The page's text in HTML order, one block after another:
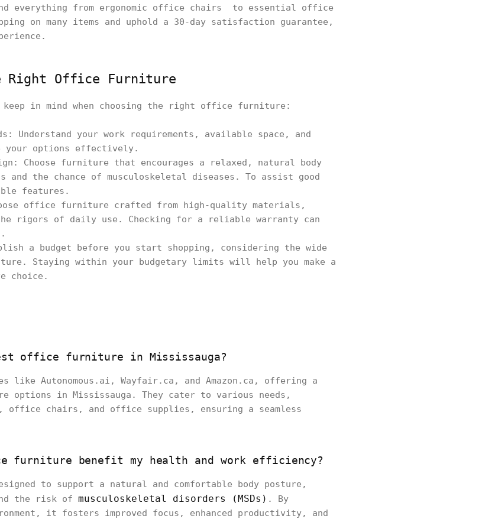
everything from ergonomic office chairs to essential office
on many items and uphold a 30-day satisfaction guarantee,
Right Office Furniture
in mind when choosing the right office furniture:
Understand your work requirements, available space, and
your options effectively.
Choose furniture that encourages a relaxed, natural body
the chance of musculoskeletal diseases. To assist good
features.
office furniture crafted from high-quality materials,
rigors of daily use. Checking for a reliable warranty can
a budget before you start shopping, considering the wide
Staying within your budgetary limits will help you make a
choice.
office furniture in Mississauga?
like Autonomous.ai, Wayfair.ca, and Amazon.ca, offering a
in Mississauga. They cater to various needs,
chairs, and office supplies, ensuring a seamless
furniture benefit my health and work efficiency?
to support a natural and comfortable body posture,
the risk of musculoskeletal disorders (MSDs) . By
it fosters improved focus, enhanced productivity, and